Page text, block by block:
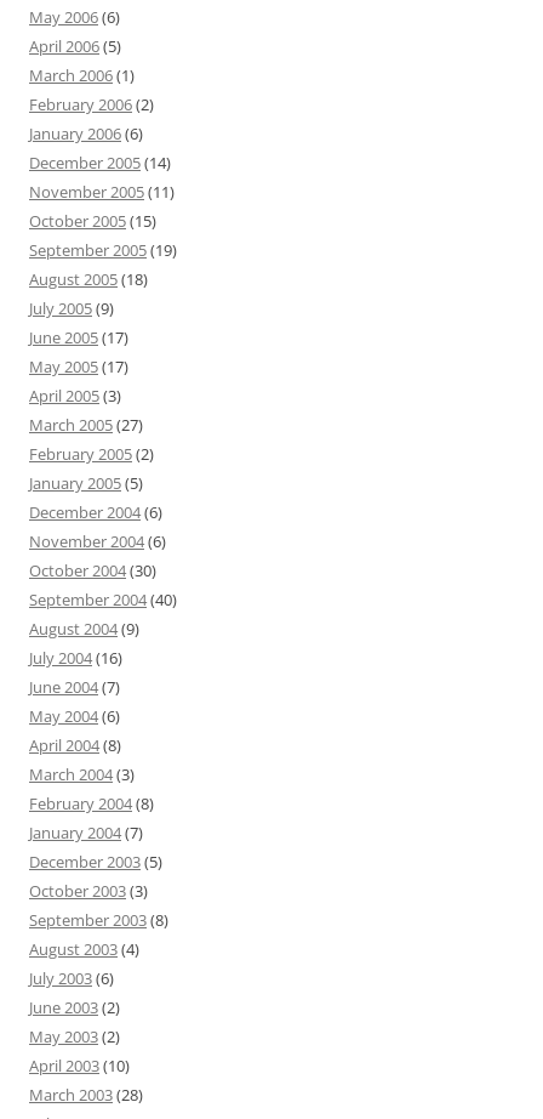
May 2006(6)
April 2006(5)
March 2006(1)
February 2006(2)
January 2006(6)
December 2005(14)
November 2005(11)
October 2005(15)
September 2005(19)
August 2005(18)
July 2005(9)
June 2005(17)
May 2005(17)
April 2005(3)
March 2005(27)
February 2005(2)
January 2005(5)
December 2004(6)
November 2004(6)
October 2004(30)
September 2004(40)
August 2004(9)
July 2004(16)
June 2004(7)
May 2004(6)
April 2004(8)
March 2004(3)
February 2004(8)
January 2004(7)
December 2003(5)
October 2003(3)
September 2003(8)
August 2003(4)
July 2003(6)
June 2003(2)
May 2003(2)
April 2003(10)
March 2003(28)